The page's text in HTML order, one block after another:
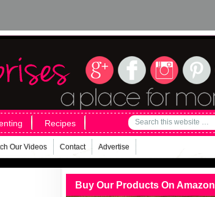
Recipes
Our Videos Contact Advertise
Buy Our Products On Amazon